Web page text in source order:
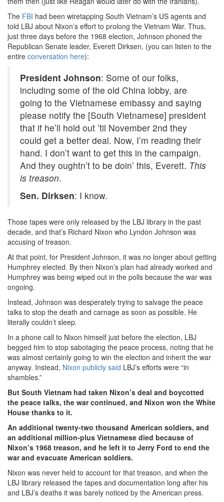
The FBI had been wiretapping South Vietnam’s US agents and
told LBJ about Nixon’s effort to prolong the Vietnam War. Thus,
just three days before the 1968 election, Johnson phoned the
Republican Senate leader, Everett Dirksen, (you can listen to the
entire conversation here):
President Johnson: Some of our folks,
including some of the old China lobby, are
going to the Vietnamese embassy and saying
please notify the [South Vietnamese] president
that if he’ll hold out ’til November 2nd they
could get a better deal. Now, I’m reading their
hand. I don’t want to get this in the campaign.
And they oughtn’t to be doin’ this, Everett. This
is treason.
Sen. Dirksen: I know.
Those tapes were only released by the LBJ library in the past
decade, and that’s Richard Nixon who Lyndon Johnson was
accusing of treason.
At that point, for President Johnson, it was no longer about getting
Humphrey elected. By then Nixon’s plan had already worked and
Humphrey was being wiped out in the polls because the war was
ongoing.
Instead, Johnson was desperately trying to salvage the peace
talks to stop the death and carnage as soon as possible. He
literally couldn’t sleep.
In a phone call to Nixon himself just before the election, LBJ
begged him to stop sabotaging the peace process, noting that he
was almost certainly going to win the election and inherit the war
anyway. Instead, Nixon publicly said LBJ’s efforts were “in
shambles.”
But South Vietnam had taken Nixon’s deal and boycotted
the peace talks, the war continued, and Nixon won the White
House thanks to it.
An additional twenty-two thousand American soldiers, and
an additional million-plus Vietnamese died because of
Nixon’s 1968 treason, and he left it to Jerry Ford to end the
war and evacuate American soldiers.
Nixon was never held to account for that treason, and when the
LBJ library released the tapes and documentation long after his
and LBJ’s deaths it was barely noticed by the American press.